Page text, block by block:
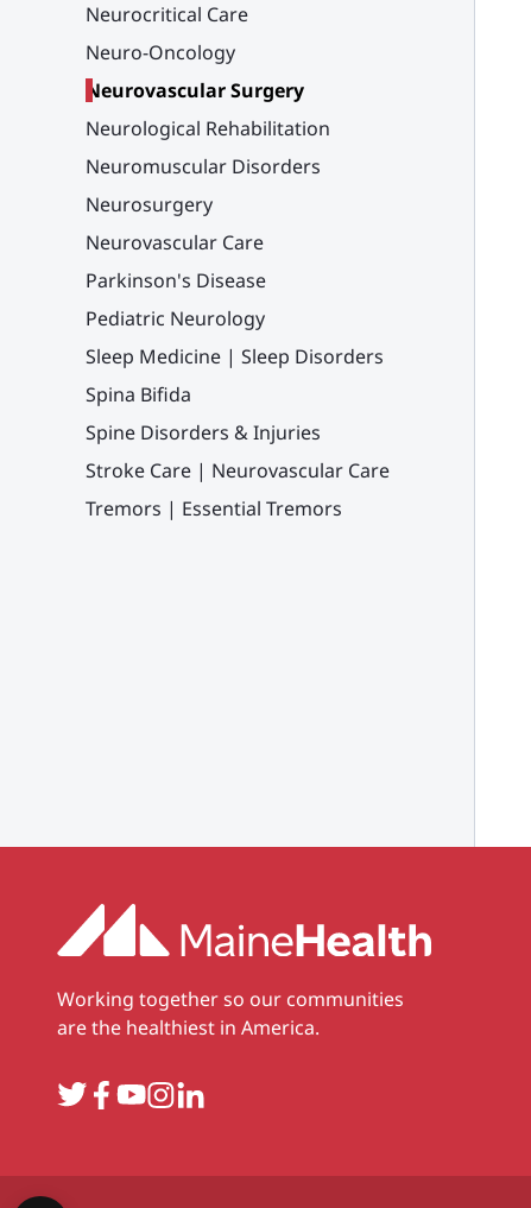
Neurocritical Care
Neuro-Oncology
Neurovascular Surgery
Neurological Rehabilitation
Neuromuscular Disorders
Neurosurgery
Neurovascular Care
Parkinson's Disease
Pediatric Neurology
Sleep Medicine | Sleep Disorders
Spina Bifida
Spine Disorders & Injuries
Stroke Care | Neurovascular Care
Tremors | Essential Tremors
Working together so our communities
are the healthiest in America.
TwitterFacebook
YouTube
Instagram
LinkedIn